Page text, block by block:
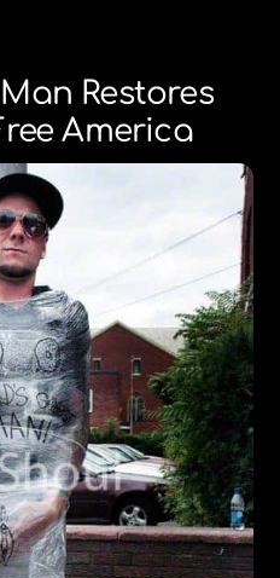
Restores
America